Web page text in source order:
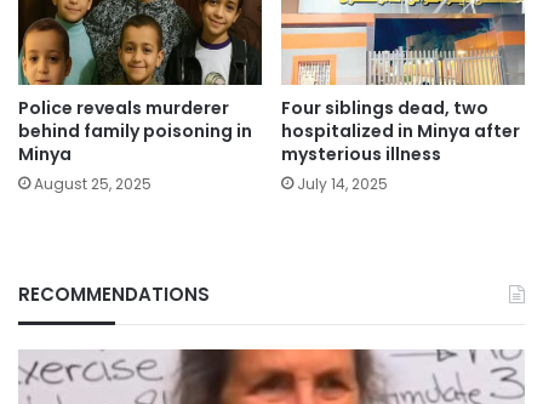
Police reveals murderer
behind family poisoning in
Minya
August 25, 2025
Four siblings dead, two
hospitalized in Minya after
mysterious illness
July 14, 2025
RECOMMENDATIONS